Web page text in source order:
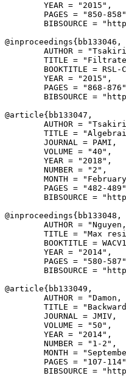
        YEAR = "2015",
PAGES = "850-
BIBSOURCE =
@inproceedings{ bb133046 ,
AUTHOR =
TITLE =
BOOKTITLE = RSL-
        YEAR = "2015",
PAGES = "868-
BIBSOURCE =
@article{ bb133047 ,
AUTHOR =
TITLE =
        JOURNAL = PAMI,
        VOLUME = "40",
        YEAR = "2018",
        NUMBER = "2",
MONTH =
PAGES = "482-
BIBSOURCE =
@inproceedings{ bb133048 ,
AUTHOR =
TITLE = "Max
BOOKTITLE =
        YEAR = "2014",
PAGES = "580-
BIBSOURCE =
@article{ bb133049 ,
AUTHOR = "Damon,
TITLE =
        JOURNAL = JMIV,
        VOLUME = "50",
        YEAR = "2014",
        NUMBER = "1-2",
MONTH =
PAGES = "107-
BIBSOURCE =